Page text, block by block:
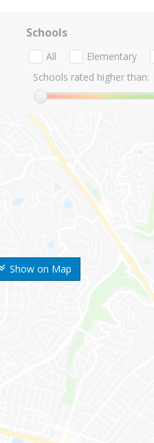
Show on Map
Schools
All Elementary
Schools rated higher than: